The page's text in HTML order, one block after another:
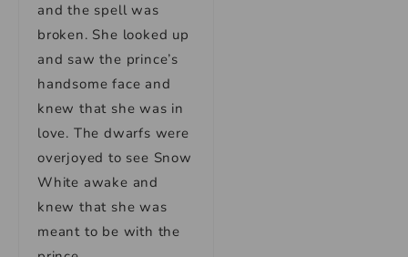
and the spell was
broken. She looked up
and saw the prince’s
handsome face and
knew that she was in
love. The dwarfs were
overjoyed to see Snow
White awake and
knew that she was
meant to be with the